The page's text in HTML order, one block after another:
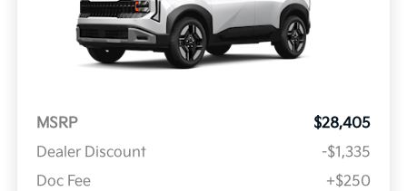
MSRP
$28,405
Dealer Discount
-$1,335
Doc Fee
+$250